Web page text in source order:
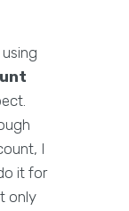
I
it for
only